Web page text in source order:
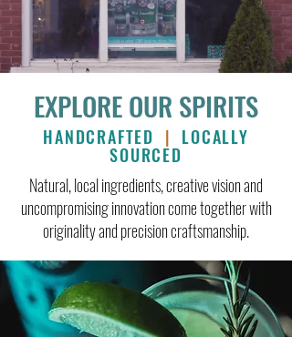
EXPLORE OUR SPIRITS
HANDCRAFTED | LOCALLY
SOURCED
Natural, local ingredients, creative vision and
uncompromising innovation come together with
originality and precision craftsmanship.